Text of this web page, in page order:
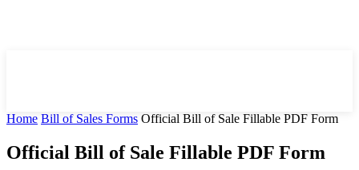
Home Bill of Sales Forms Official Bill of Sale Fillable PDF Form
Official Bill of Sale Fillable PDF Form